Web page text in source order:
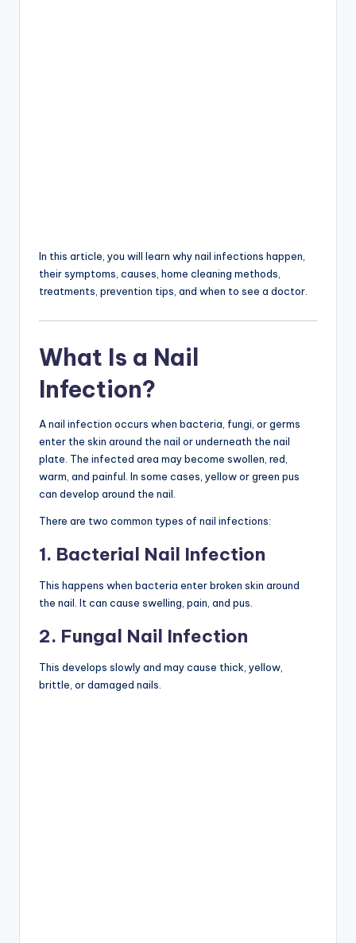
In this article, you will learn why nail infections happen,
their symptoms, causes, home cleaning methods,
treatments, prevention tips, and when to see a doctor.
What Is a Nail
Infection?
A nail infection occurs when bacteria, fungi, or germs
enter the skin around the nail or underneath the nail
plate. The infected area may become swollen, red,
warm, and painful. In some cases, yellow or green pus
can develop around the nail.
There are two common types of nail infections:
1. Bacterial Nail Infection
This happens when bacteria enter broken skin around
the nail. It can cause swelling, pain, and pus.
2. Fungal Nail Infection
This develops slowly and may cause thick, yellow,
brittle, or damaged nails.